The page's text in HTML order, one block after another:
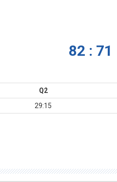
82 : 71
Q2
29:15